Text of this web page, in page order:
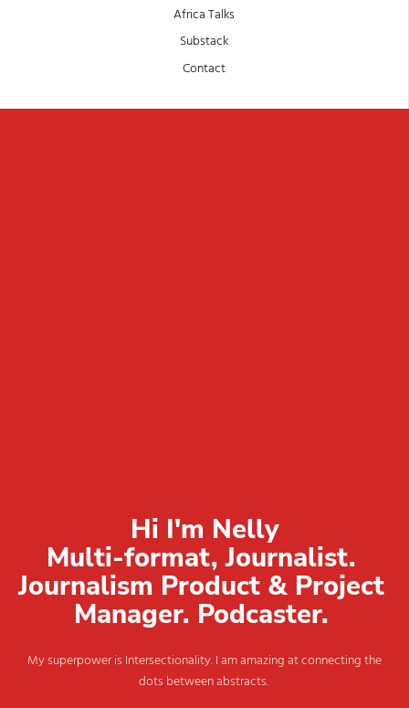
Africa Talks
Substack
Contact
Hi I'm Nelly
Multi-format, Journalist.
Journalism Product & Project
Manager. Podcaster.
My superpower is Intersectionality. I am amazing at connecting the
dots between abstracts.